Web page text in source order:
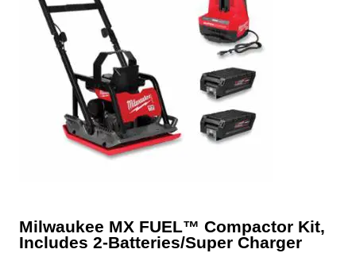
Milwaukee MX FUEL™ Compactor Kit,
Includes 2-Batteries/Super Charger